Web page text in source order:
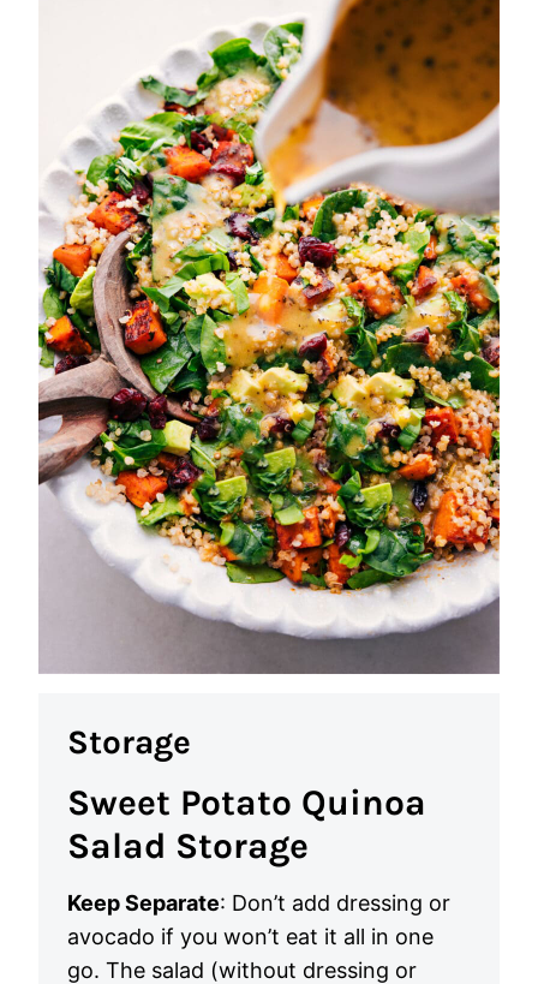
Storage
Sweet Potato Quinoa
Salad Storage
Keep Separate: Don’t add dressing or
avocado if you won’t eat it all in one
go. The salad (without dressing or